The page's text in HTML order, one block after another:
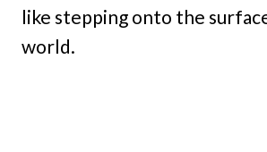
like stepping onto the
world.